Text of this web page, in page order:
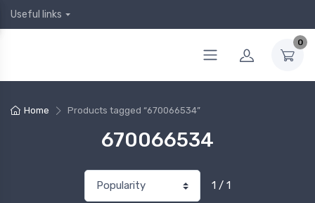
Useful links
0
Home Products tagged “670066534”
670066534
1 / 1